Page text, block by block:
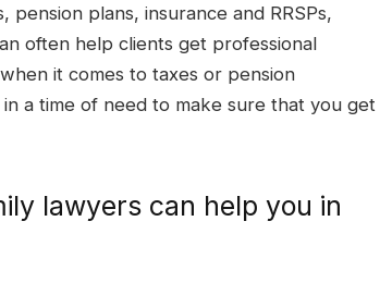
plans, insurance and RRSPs,
often help clients get professional
it comes to taxes or pension
a time of need to make sure that you get
lawyers can help you in